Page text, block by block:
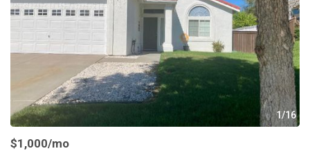
1/16
$1,000/mo